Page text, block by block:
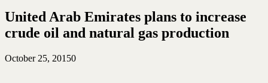
United Arab Emirates plans to increase
crude oil and natural gas production
October 25, 20150